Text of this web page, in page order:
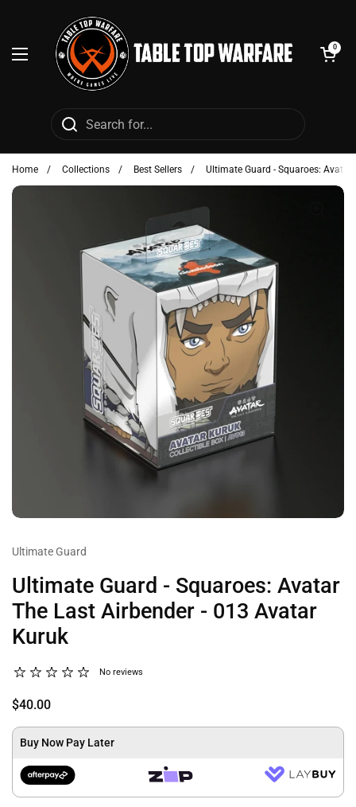
Open menu
Open cart
0
Home / Collections / Best Sellers / Ultimate Guard - Squaroes:
Ultimate Guard
Ultimate Guard - Squaroes: Avatar
The Last Airbender - 013 Avatar
Kuruk
No reviews
$40.00
Buy Now Pay Later